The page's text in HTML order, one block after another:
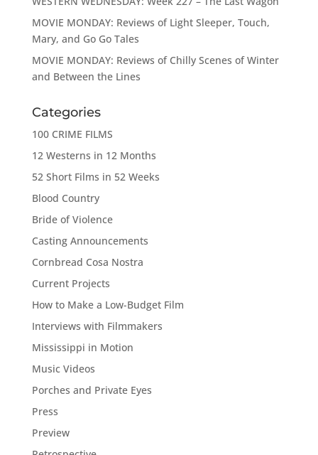
MOVIE MONDAY: Reviews of Light Sleeper, Touch,
Mary, and Go Go Tales
MOVIE MONDAY: Reviews of Chilly Scenes of Winter
and Between the Lines
Categories
100 CRIME FILMS
12 Westerns in 12 Months
52 Short Films in 52 Weeks
Blood Country
Bride of Violence
Casting Announcements
Cornbread Cosa Nostra
Current Projects
How to Make a Low-Budget Film
Interviews with Filmmakers
Mississippi in Motion
Music Videos
Porches and Private Eyes
Press
Preview